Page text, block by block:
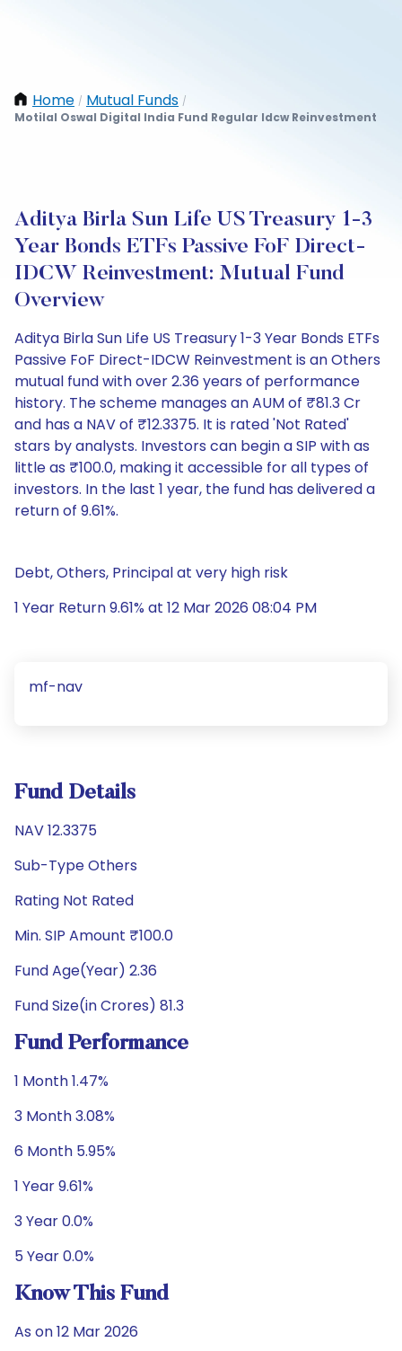
Home / Mutual Funds /
Motilal Oswal Digital India Fund Regular Idcw Reinvestment
Aditya Birla Sun Life US Treasury 1-3
Year Bonds ETFs Passive FoF Direct-
IDCW Reinvestment: Mutual Fund
Overview
Aditya Birla Sun Life US Treasury 1-3 Year Bonds ETFs
Passive FoF Direct-IDCW Reinvestment is an Others
mutual fund with over 2.36 years of performance
history. The scheme manages an AUM of ₹81.3 Cr
and has a NAV of ₹12.3375. It is rated 'Not Rated'
stars by analysts. Investors can begin a SIP with as
little as ₹100.0, making it accessible for all types of
investors. In the last 1 year, the fund has delivered a
return of 9.61%.
Debt, Others, Principal at very high risk
1 Year Return 9.61% at 12 Mar 2026 08:04 PM
mf-nav
Fund Details
NAV 12.3375
Sub-Type Others
Rating Not Rated
Min. SIP Amount ₹100.0
Fund Age(Year) 2.36
Fund Size(in Crores) 81.3
Fund Performance
1 Month 1.47%
3 Month 3.08%
6 Month 5.95%
1 Year 9.61%
3 Year 0.0%
5 Year 0.0%
Know This Fund
As on 12 Mar 2026